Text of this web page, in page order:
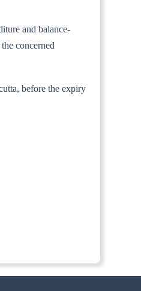
and balance-
concerned
before the expiry